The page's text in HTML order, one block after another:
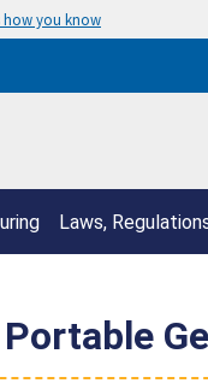
how you know
Laws,